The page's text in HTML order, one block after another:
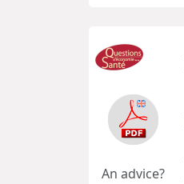
An advice?